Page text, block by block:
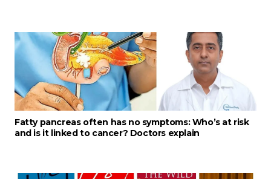
Fatty pancreas often has no symptoms: Who’s at risk
and is it linked to cancer? Doctors explain